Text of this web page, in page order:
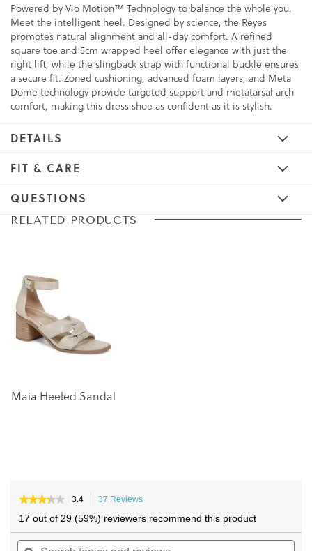
Powered by Vio Motion™ Technology to balance the whole you.
Meet the intelligent heel. Designed by science, the Reyes
promotes natural alignment and all-day comfort. A refined
square toe and 5cm wrapped heel offer elegance with just the
right lift, while the slingback strap with functional buckle ensures
a secure fit. Zoned cushioning, advanced foam layers, and Meta
Dome technology provide targeted support and metatarsal arch
comfort, making this dress shoe as confident as it is stylish.
DETAILS
FIT & CARE
QUESTIONS
Skip
the
images
gallery
Skip
the
images
gallery
RELATED PRODUCTS
Maia Heeled Sandal
★★★★★
★★★★★
out
of
3.4 37 Reviews
navigate
17 out of 29 (59%) reviewers recommend this product
Search